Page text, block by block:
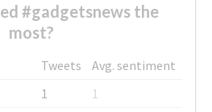
#gadgetsnews the
most?
Tweets
Avg. sentiment
1
1